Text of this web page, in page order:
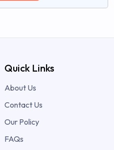
Quick Links
About Us
Contact Us
Our Policy
FAQs